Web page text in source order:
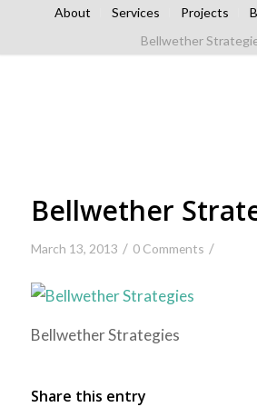
About Services Projects
Bellwether
Bellwether
March 13, 2013 / 0 Comments /
Bellwether Strategies
Share this entry